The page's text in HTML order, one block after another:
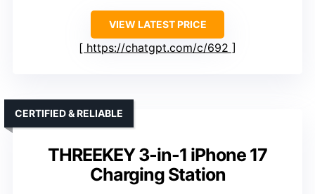
VIEW LATEST PRICE
https://chatgpt.com/c/692
THREEKEY 3-in-1 iPhone 17
Charging Station
CERTIFIED & RELIABLE